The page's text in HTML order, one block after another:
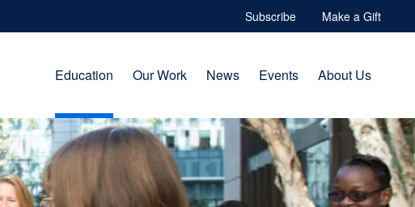
Subscribe Make a Gift
Education Our Work News Events About Us